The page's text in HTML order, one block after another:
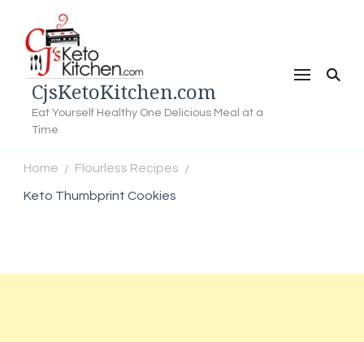
CjsKetoKitchen.com
Eat Yourself Healthy One Delicious Meal at a
Time
Home / Flourless Recipes /
Keto Thumbprint Cookies